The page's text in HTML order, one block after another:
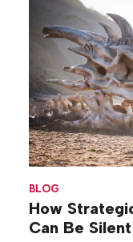
BLOG
How
Can Be